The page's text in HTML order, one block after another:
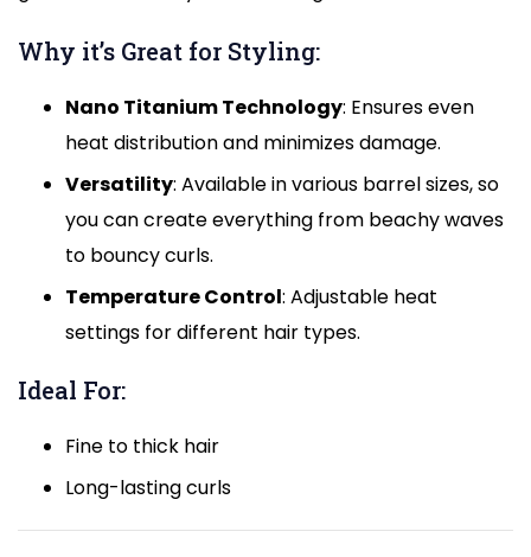
Why it’s Great for Styling:
Nano Titanium Technology: Ensures even
heat distribution and minimizes damage.
Versatility: Available in various barrel sizes, so
you can create everything from beachy waves
to bouncy curls.
Temperature Control: Adjustable heat
settings for different hair types.
Ideal For:
Fine to thick hair
Long-lasting curls